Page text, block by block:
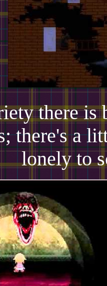
there is
there's a
lonely to